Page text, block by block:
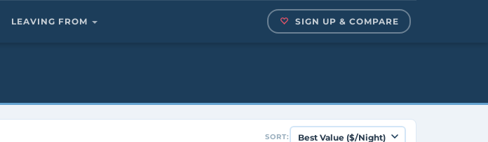
LEAVING FROM SIGN UP & COMPARE
SORT: